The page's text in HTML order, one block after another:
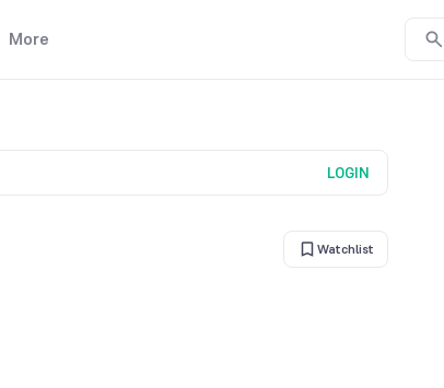
More
LOGIN
Watchlist